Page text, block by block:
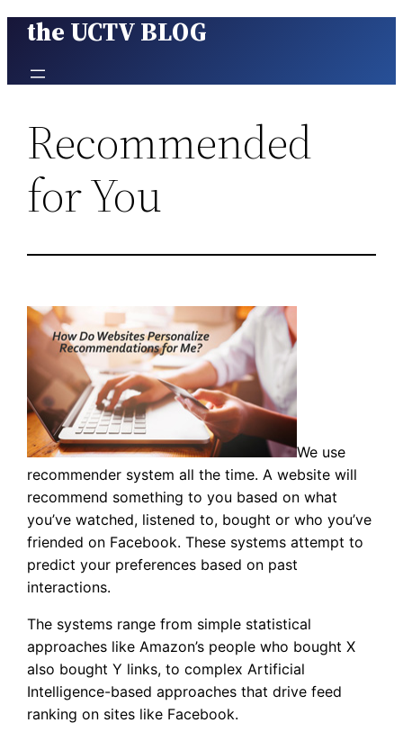
Skip
content
the UCTV BLOG
Recommended
for You
We use
recommender system all the time. A website will
recommend something to you based on what
you’ve watched, listened to, bought or who you’ve
friended on Facebook. These systems attempt to
predict your preferences based on past
interactions.
The systems range from simple statistical
approaches like Amazon’s people who bought X
also bought Y links, to complex Artificial
Intelligence-based approaches that drive feed
ranking on sites like Facebook.